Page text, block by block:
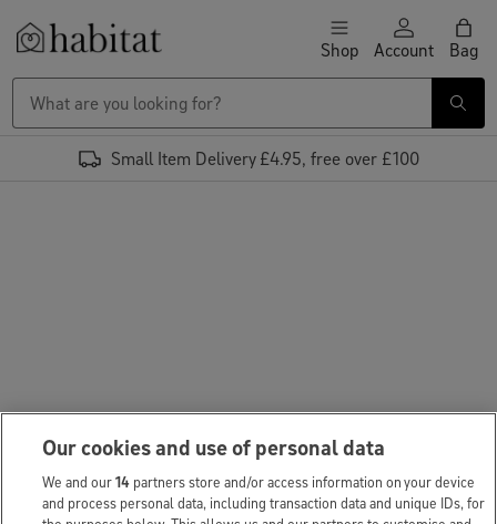
Skip to content Shop Account Bag
Small Item Delivery £4.95, free over £100
Our cookies and use of personal data
We and our14 partners store and/or access information on your device
and process personal data, including transaction data and unique IDs, for